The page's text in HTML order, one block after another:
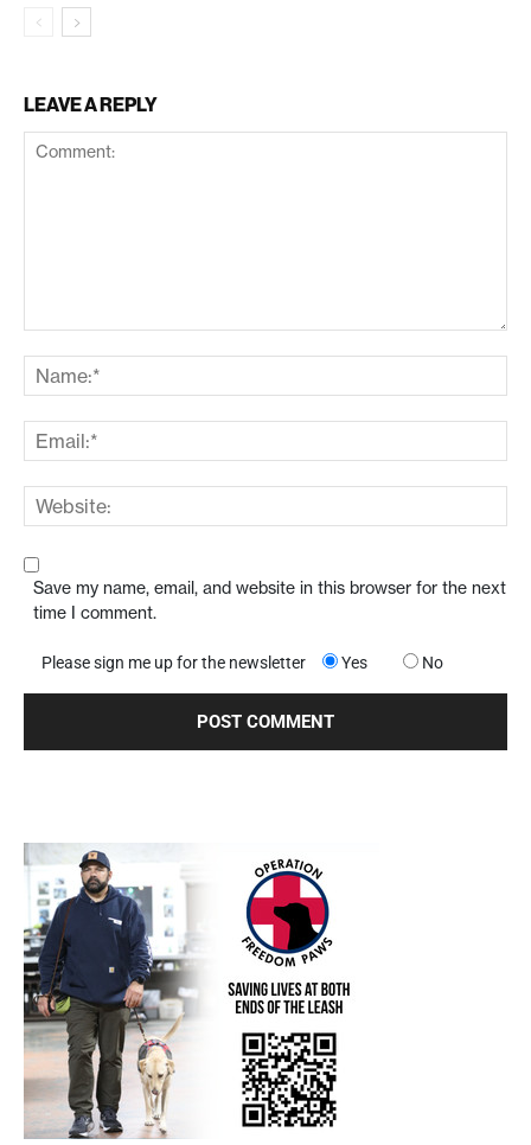
LEAVE A REPLY
Save my name, email, and website in this browser for the next
time I comment.
Please sign me up for the newsletter Yes No